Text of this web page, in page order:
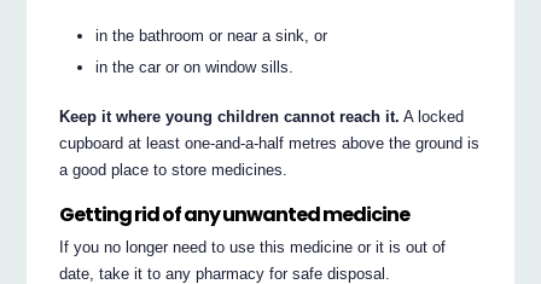
in the bathroom or near a sink, or
in the car or on window sills.
Keep it where young children cannot reach it. A locked
cupboard at least one-and-a-half metres above the ground is
a good place to store medicines.
Getting rid of any unwanted medicine
If you no longer need to use this medicine or it is out of
date, take it to any pharmacy for safe disposal.